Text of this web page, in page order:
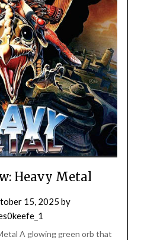
Heavy Metal
15, 2025 by
A glowing green orb that